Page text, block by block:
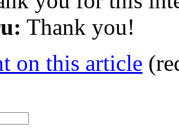
Thank you!
on this article